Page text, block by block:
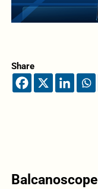
Share
Balcanoscope